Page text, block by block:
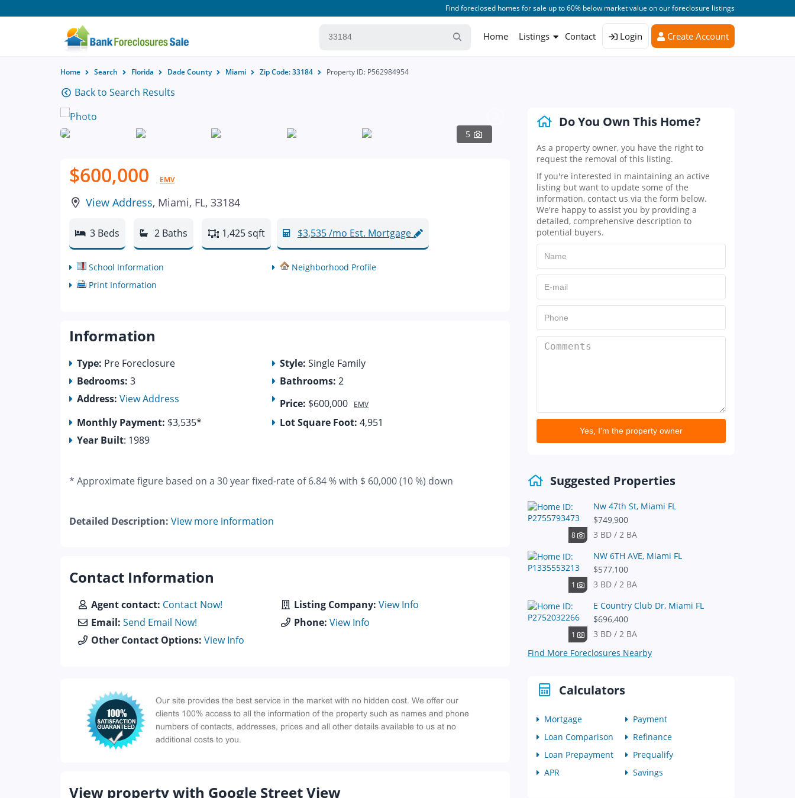
Find foreclosed homes for sale up to 60% below market value on our foreclosure listings
Home Listings Contact Login Create Account
Home Search Florida Dade County Miami Zip Code: 33184 Property ID: P562984954
Back to Search Results
5
$600,000 EMV
View Address, Miami, FL, 33184
3 Beds 2 Baths 1,425 sqft $3,535 /mo Est. Mortgage
School Information
Neighborhood Profile
Print Information
Information
Type: Pre Foreclosure Style:Single Family
Bedrooms: 3 Bathrooms:2
Address: View Address Price: $600,000 EMV
Monthly Payment: $3,535* Lot Square Foot:4,951
Year Built: 1989
* Approximate figure based on a 30 year fixed-rate of 6.84 % with $ 60,000 (10 %) down
Detailed Description: View more information
Contact Information
Agent contact: Contact Now! Listing Company:View Info
Email: Send Email Now! Phone:View Info
Other Contact Options: View Info
View property with Google Street View
Do You Own This Home?
As a property owner, you have the right to
request the removal of this listing.
If you're interested in maintaining an active
listing but want to update some of the
information, contact us via the form below.
We're happy to assist you by providing a
detailed, comprehensive description to
potential buyers.
Yes, I'm the property owner
Suggested Properties
8
Nw 47th St, Miami FL
$749,900
3 BD / 2 BA
1
NW 6TH AVE, Miami FL
$577,100
3 BD / 2 BA
1
E Country Club Dr, Miami FL
$696,400
3 BD / 2 BA
Find More Foreclosures Nearby
Calculators
Mortgage
Payment
Loan Comparison
Refinance
Loan Prepayment
Prequalify
APR
Savings